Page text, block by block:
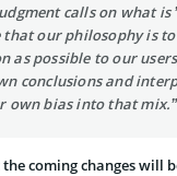
calls on what is
that our philosophy is
as possible to our
conclusions and
own bias into that mix.”
coming changes will